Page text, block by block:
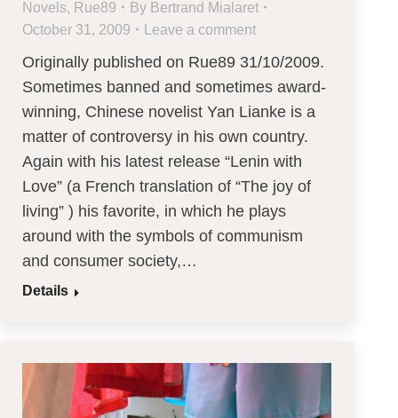
Novels, Rue89 By Bertrand Mialaret
October 31, 2009
Leave a comment
Originally published on Rue89 31/10/2009.
Sometimes banned and sometimes award-
winning, Chinese novelist Yan Lianke is a
matter of controversy in his own country.
Again with his latest release “Lenin with
Love” (a French translation of “The joy of
living” ) his favorite, in which he plays
around with the symbols of communism
and consumer society,…
Details